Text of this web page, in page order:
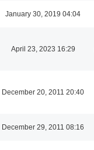
January 30, 2019 04:04
April 23, 2023 16:29
December 20, 2011 20:40
December 29, 2011 08:16